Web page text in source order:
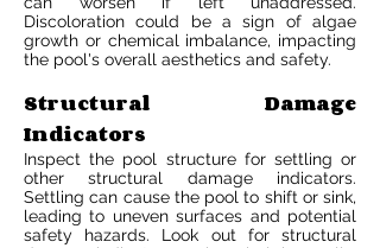
Discoloration could be a sign of algae
growth or chemical imbalance, impacting
the pool's overall aesthetics and safety.
Structural Damage
Indicators
Inspect the pool structure for settling or
other structural damage indicators.
Settling can cause the pool to shift or sink,
leading to uneven surfaces and potential
safety hazards. Look out for structural